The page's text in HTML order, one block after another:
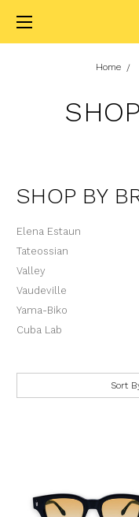
Home
SHOP BY
Elena Estaun
Tateossian
Valley
Vaudeville
Yama-Biko
Cuba Lab
Sort